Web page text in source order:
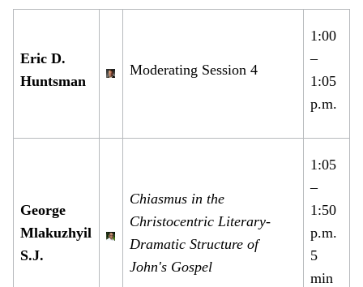
Eric D.
Huntsman
Moderating Session 4
1:00
–
1:05
p.m.
George
Mlakuzhyil
S.J.
Chiasmus in the
Christocentric Literary-
Dramatic Structure of
John's Gospel
1:05
–
1:50
p.m.
5
min